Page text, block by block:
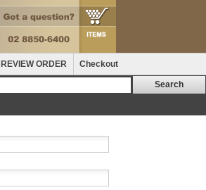
REVIEW ORDER Checkout